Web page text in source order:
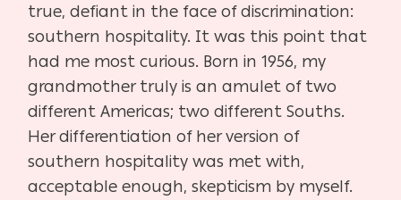
true, defiant in the face of discrimination:
southern hospitality. It was this point that
had me most curious. Born in 1956, my
grandmother truly is an amulet of two
different Americas; two different Souths.
Her differentiation of her version of
southern hospitality was met with,
acceptable enough, skepticism by myself.